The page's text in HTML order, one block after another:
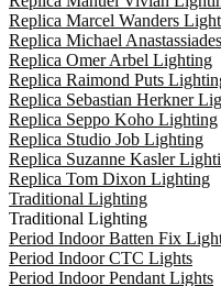
Replica Marcel Wanders
Replica Michael
Replica Omer Arbel Lighting
Replica Raimond Puts
Replica Sebastian Herkner
Replica Seppo Koho Lighting
Replica Studio Job Lighting
Replica Suzanne Kasler
Replica Tom Dixon Lighting
Traditional Lighting
Traditional Lighting
Period Indoor Batten Fix
Period Indoor CTC Lights
Period Indoor Pendant Lights